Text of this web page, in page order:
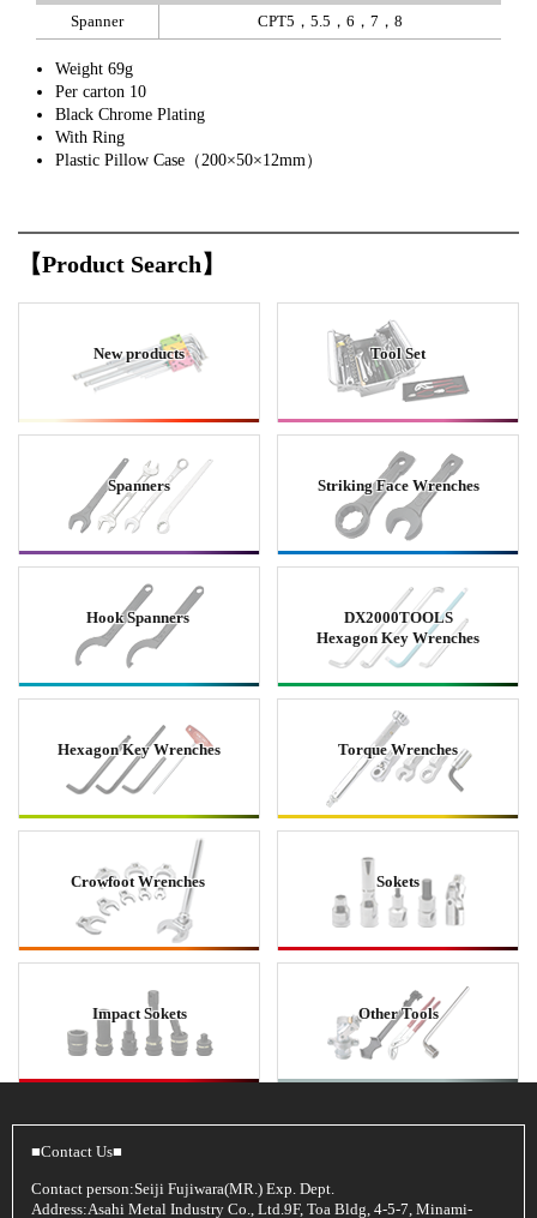
Spanner
CPT5，5.5，6，7，8
Weight 69g
Per carton 10
Black Chrome Plating
With Ring
Plastic Pillow Case（200×50×12mm）
【Product Search】
New products Tool Set
Spanners Striking Face Wrenches
Hook Spanners
DX2000TOOLS
Hexagon Key Wrenches
Hexagon Key Wrenches Torque Wrenches
Crowfoot Wrenches Sokets
Impact Sokets Other Tools
■Contact Us■
Contact person:Seiji Fujiwara(MR.) Exp. Dept.
Address:Asahi Metal Industry Co., Ltd.9F, Toa Bldg, 4-5-7, Minami-